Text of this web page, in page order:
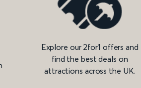
Explore our 2for1 offers and
find the best deals on
attractions across the UK.